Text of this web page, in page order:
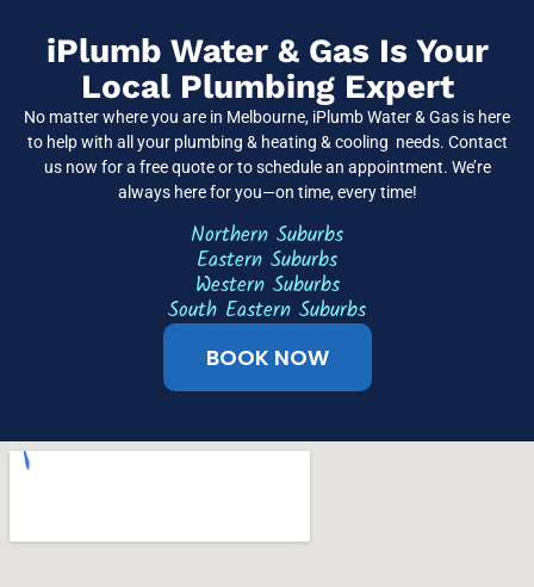
iPlumb Water & Gas Is Your
Local Plumbing Expert
No matter where you are in Melbourne, iPlumb Water & Gas is here
to help with all your plumbing & heating & cooling needs. Contact
us now for a free quote or to schedule an appointment. We’re
always here for you—on time, every time!
BOOK NOW
Northern Suburbs
Eastern Suburbs
Western Suburbs
South Eastern Suburbs